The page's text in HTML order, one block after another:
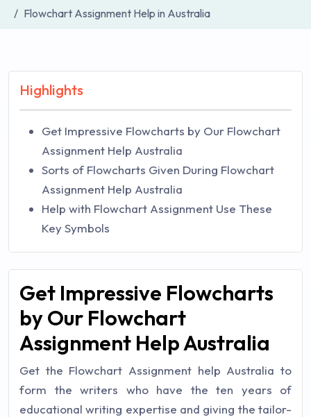
Flowchart Assignment Help in Australia
Highlights
Get Impressive Flowcharts by Our Flowchart
Assignment Help Australia
Sorts of Flowcharts Given During Flowchart
Assignment Help Australia
Help with Flowchart Assignment Use These
Key Symbols
Get Impressive Flowcharts
by Our Flowchart
Assignment Help Australia
Get the Flowchart Assignment help Australia to
form the writers who have the ten years of
educational writing expertise and giving the tailor-